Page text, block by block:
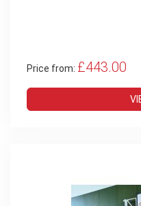
Price from: £443.00